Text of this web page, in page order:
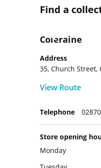
Find a
Coleraine
Address
35, Church Street,
View Route
Telephone
Store opening
Monday